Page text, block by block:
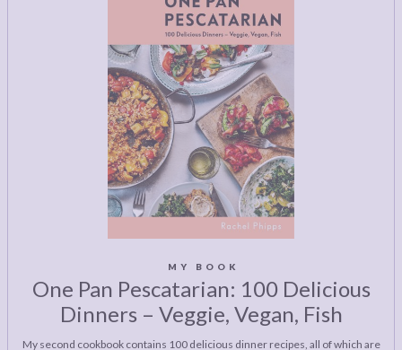
MY BOOK
One Pan Pescatarian: 100 Delicious
Dinners – Veggie, Vegan, Fish
My second cookbook contains 100 delicious dinner recipes, all of which are